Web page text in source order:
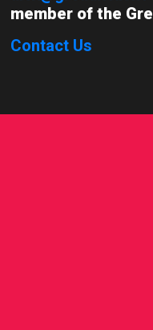
member of the
Contact Us